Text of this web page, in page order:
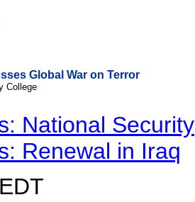
Global War on Terror
College
National Security
Renewal in Iraq